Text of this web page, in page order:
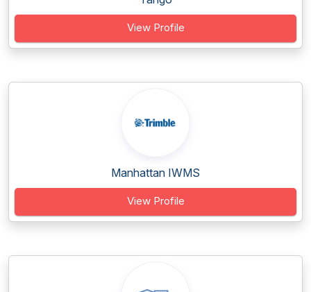
View Profile
Manhattan IWMS
View Profile